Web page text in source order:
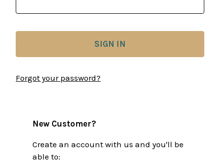
Forgot your password?
New Customer?
Create an account with us and you'll be
able to: